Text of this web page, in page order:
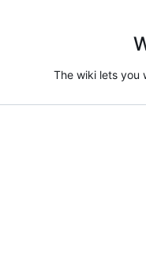
The wiki lets you